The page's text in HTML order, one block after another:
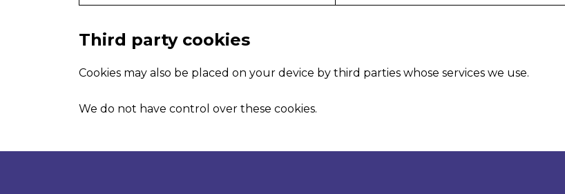
Third party cookies
Cookies may also be placed on your device by third parties whose services we use.
We do not have control over these cookies.